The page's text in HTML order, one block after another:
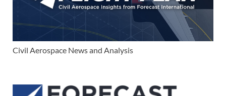
Civil Aerospace News and Analysis